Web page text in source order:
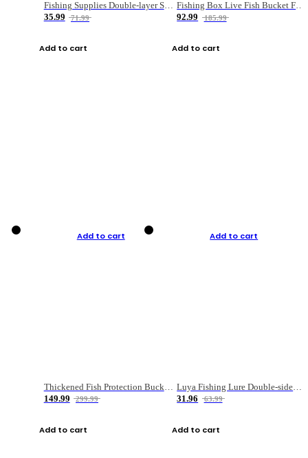
Fishing Supplies Double-layer Spring Accessory Box
35.99
71.99
Add to cart
Fishing Box Live Fish Bucket Foldable Fish
92.99
185.99
Add to cart
Add to cart
149.99
299.99
Add to cart
Add to cart
31.96
63.99
Add to cart